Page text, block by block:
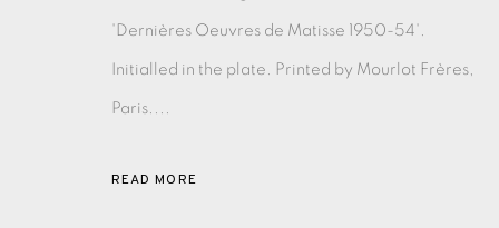
'Dernières Oeuvres de Matisse 1950-54'.
Initialled in the plate. Printed by Mourlot Frères,
Paris....
READ MORE